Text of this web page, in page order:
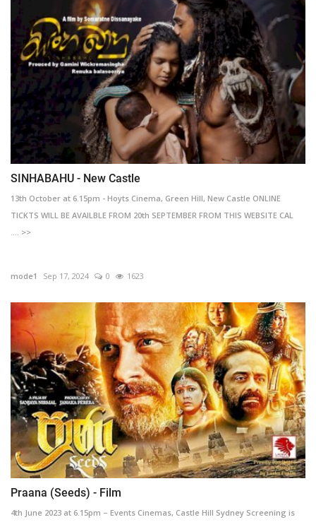
SINHABAHU - New Castle
13th October at 6.15pm - Hoyts Cinema, Green Hill, New Castle ONLINE
TICKTS WILL BE AVAILBLE FROM 20th SEPTEMBER FROM THIS WEBSITE CAL
.... >>
mode1 Sep 17, 2024 0 1623
Praana (Seeds) - Film
4th June 2023 at 6.15pm – Events Cinemas, Castle Hill Sydney Screening is